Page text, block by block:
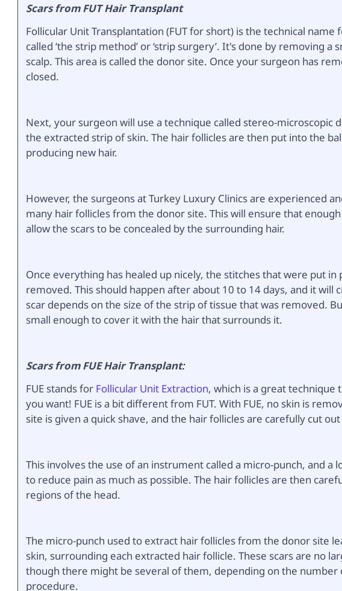
Scars from FUT Hair Transplant
Follicular Unit Transplantation (FUT for short) is the technical
called ‘the strip method’ or ‘strip surgery’. It's done by removing
scalp. This area is called the donor site. Once your surgeon has
closed.
Next, your surgeon will use a technique called stereo-microscopic
the extracted strip of skin. The hair follicles are then put into the
producing new hair.
However, the surgeons at Turkey Luxury Clinics are experienced
many hair follicles from the donor site. This will ensure that
allow the scars to be concealed by the surrounding hair.
Once everything has healed up nicely, the stitches that were put in
removed. This should happen after about 10 to 14 days, and it will
scar depends on the size of the strip of tissue that was removed.
small enough to cover it with the hair that surrounds it.
Scars from FUE Hair Transplant:
FUE stands for Follicular Unit Extraction, which is a great technique
you want! FUE is a bit different from FUT. With FUE, no skin is
site is given a quick shave, and the hair follicles are carefully cut
This involves the use of an instrument called a micro-punch, and a
to reduce pain as much as possible. The hair follicles are then
regions of the head.
The micro-punch used to extract hair follicles from the donor site
skin, surrounding each extracted hair follicle. These scars are no
though there might be several of them, depending on the
procedure.